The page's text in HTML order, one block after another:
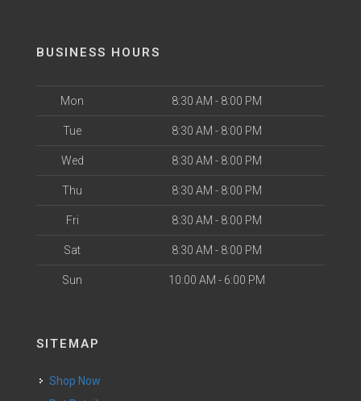
BUSINESS HOURS
Mon 8:30 AM - 8:00 PM
Tue 8:30 AM - 8:00 PM
Wed 8:30 AM - 8:00 PM
Thu 8:30 AM - 8:00 PM
Fri 8:30 AM - 8:00 PM
Sat 8:30 AM - 8:00 PM
Sun 10:00 AM - 6:00 PM
SITEMAP
Shop Now